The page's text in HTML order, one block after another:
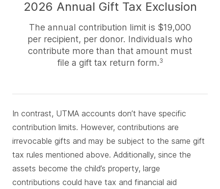
2026 Annual Gift Tax Exclusion
The annual contribution limit is $19,000
per recipient, per donor. Individuals who
contribute more than that amount must
file a gift tax return form.3
In contrast, UTMA accounts don’t have specific
contribution limits. However, contributions are
irrevocable gifts and may be subject to the same gift
tax rules mentioned above. Additionally, since the
assets become the child’s property, large
contributions could have tax and financial aid